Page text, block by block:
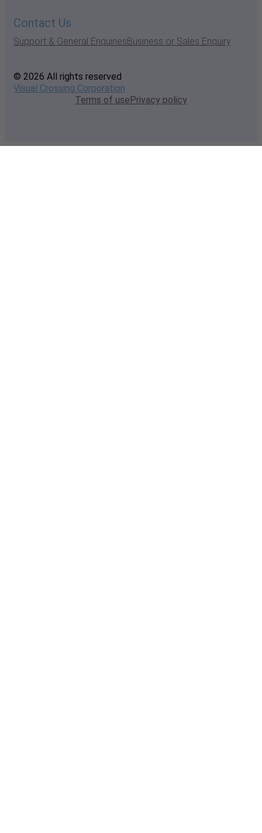
Contact Us
Support & General EnquiriesBusiness or Sales Enquiry
© 2026 All rights reserved
Visual Crossing Corporation
Terms of usePrivacy policy